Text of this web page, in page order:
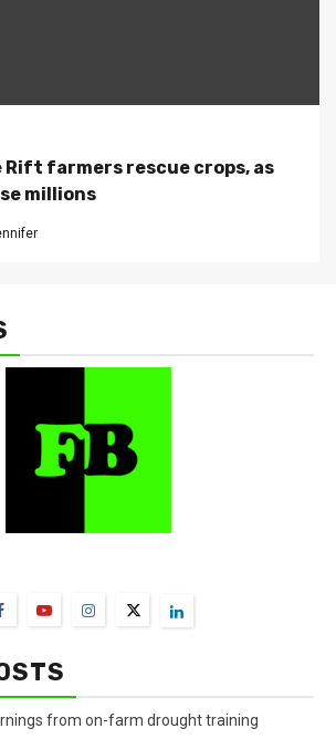
Rift farmers rescue crops, as
millions
from on-farm drought training